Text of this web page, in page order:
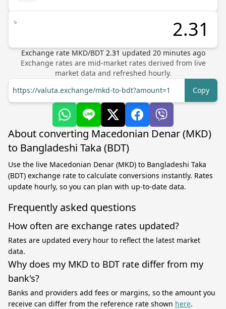
৳
Exchange rate MKD/BDT 2.31 updated 20minutes ago
Exchange rates are mid-market rates derived from live
market data and refreshed hourly.
https://valuta.exchange/mkd-to-bdt?amount=1
Copy
About converting Macedonian Denar (MKD)
to Bangladeshi Taka (BDT)
Use the live Macedonian Denar (MKD) to Bangladeshi Taka
(BDT) exchange rate to calculate conversions instantly. Rates
update hourly, so you can plan with up-to-date data.
Frequently asked questions
How often are exchange rates updated?
Rates are updated every hour to reflect the latest market
data.
Why does my MKD to BDT rate differ from my
bank's?
Banks and providers add fees or margins, so the amount you
receive can differ from the reference rate shown here.